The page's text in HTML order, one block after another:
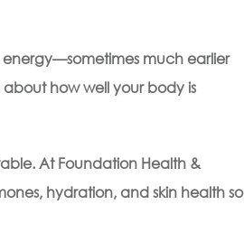
energy—sometimes much earlier
about how well your body is
At Foundation Health &
hydration, and skin health so